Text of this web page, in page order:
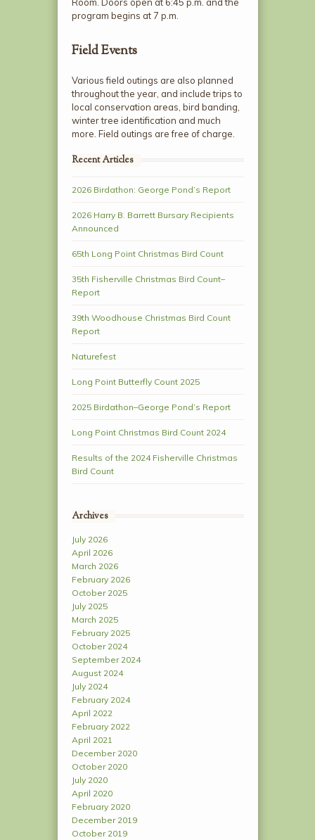
program begins at 7 p.m.
Field Events
Various field outings are also planned
throughout the year, and include trips to
local conservation areas, bird banding,
winter tree identification and much
more. Field outings are free of charge.
Recent Articles
2026 Birdathon: George Pond’s Report
2026 Harry B. Barrett Bursary Recipients
Announced
65th Long Point Christmas Bird Count
35th Fisherville Christmas Bird Count–
Report
39th Woodhouse Christmas Bird Count
Report
Naturefest
Long Point Butterfly Count 2025
2025 Birdathon–George Pond’s Report
Long Point Christmas Bird Count 2024
Results of the 2024 Fisherville Christmas
Bird Count
Archives
July 2026
April 2026
March 2026
February 2026
October 2025
July 2025
March 2025
February 2025
October 2024
September 2024
August 2024
July 2024
February 2024
April 2022
February 2022
April 2021
December 2020
October 2020
July 2020
April 2020
February 2020
December 2019
October 2019